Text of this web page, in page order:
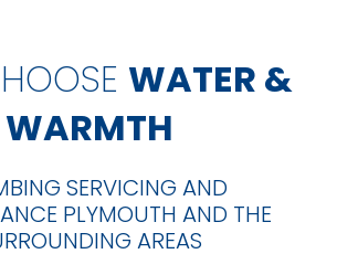
WATER &
WARMTH
SERVICING AND
PLYMOUTH AND THE
AREAS